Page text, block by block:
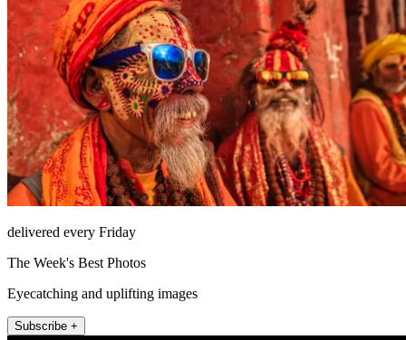
delivered every Friday
The Week's Best Photos
Eyecatching and uplifting images
Subscribe +